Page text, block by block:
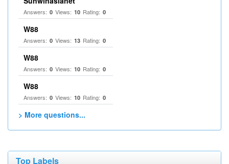
Answers: 0 Views: 10 Rating: 0
W88
Answers: 0 Views: 13 Rating: 0
W88
Answers: 0 Views: 10 Rating: 0
W88
Answers: 0 Views: 10 Rating: 0
> More questions...
Top Labels